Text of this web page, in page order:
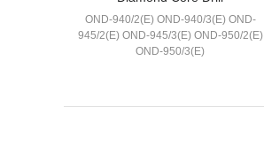
OND-940/2(E) OND-940/3(E) OND-
945/2(E) OND-945/3(E) OND-950/2(E)
OND-950/3(E)